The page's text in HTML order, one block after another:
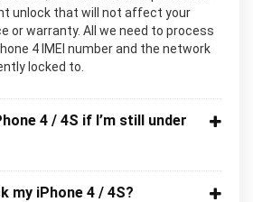
unlock that will not affect your
or warranty. All we need to process
4 IMEI number and the network
locked to.
4 / 4S if I’m still under
my iPhone 4 / 4S?